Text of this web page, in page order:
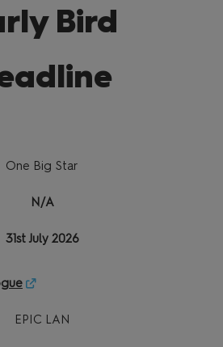
Bird
One Big Star
N/A
31st July 2026
EPIC LAN